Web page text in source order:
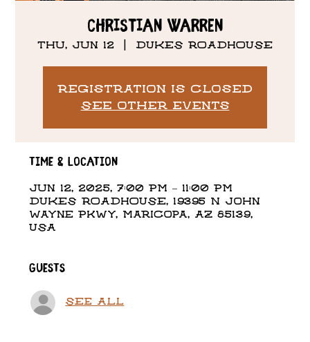
CHRISTIAN WARREN
Thu, Jun 12 DUKES ROADHOUSE
Registration is closed
See other events
Time & Location
Jun 12, 2025, 7:00 PM – 11:00 PM
DUKES ROADHOUSE, 19395 N John
Wayne Pkwy, Maricopa, AZ 85139,
USA
Guests
See All